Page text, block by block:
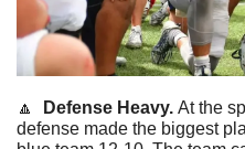
🔼
  Defense Heavy.
At the
defense made the biggest